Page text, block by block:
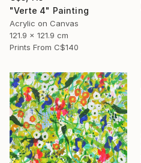
"Verte 4" Painting
Acrylic on Canvas
121.9 x 121.9 cm
Prints From C$140